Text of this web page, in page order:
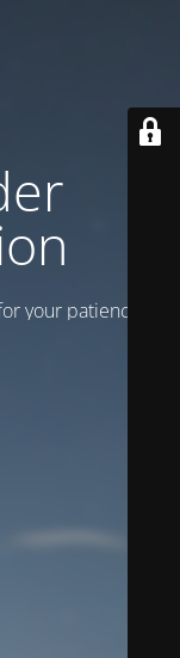
your patience!